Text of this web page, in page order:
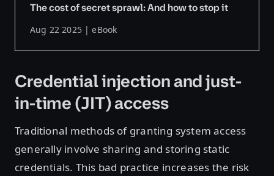
The cost of secret sprawl: And how to stop it
Aug 22 2025 | eBook
Credential injection and just-
in-time (JIT) access
Traditional methods of granting system access
generally involve sharing and storing static
credentials. This bad practice increases the risk